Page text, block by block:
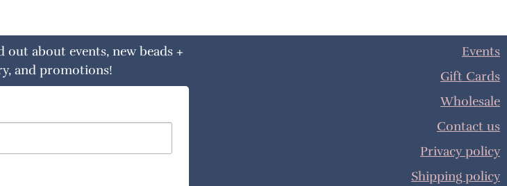
about events, new beads +
and promotions!
Events
Gift Cards
Wholesale
Contact us
Privacy policy
Shipping policy